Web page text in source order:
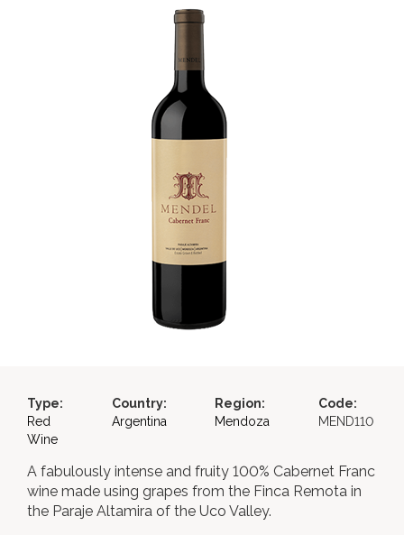
Type:
Red
Wine
Country:
Argentina
Region:
Mendoza
Code:
MEND110
A fabulously intense and fruity 100% Cabernet Franc
wine made using grapes from the Finca Remota in
the Paraje Altamira of the Uco Valley.